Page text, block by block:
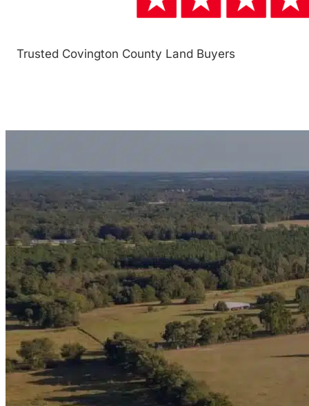
Trusted Covington County Land Buyers